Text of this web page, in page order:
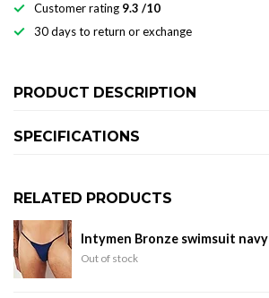
Customer rating 9.3 /10
30 days to return or exchange
PRODUCT DESCRIPTION
SPECIFICATIONS
RELATED PRODUCTS
Intymen Bronze swimsuit navy
Out of stock